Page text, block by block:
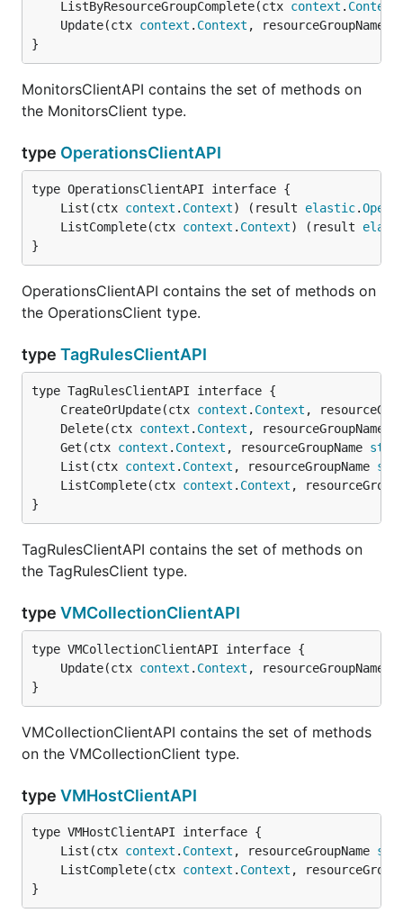
	ListByResourceGroupComplete(ctx
context . Context
	Update(ctx
context . Context , resourceGroupName
}
MonitorsClientAPI contains the set of methods on
the MonitorsClient type.
type OperationsClientAPI
	List(ctx
context . Context) (result elastic.
	ListComplete(ctx
context . Context) (result
}
OperationsClientAPI contains the set of methods on
the OperationsClient type.
type TagRulesClientAPI
	CreateOrUpdate(ctx
context . Context ,
	Delete(ctx
context . Context , resourceGroupName
	Get(ctx
context . Context , resourceGroupName
	List(ctx
context . Context , resourceGroupName
	ListComplete(ctx
context . Context ,
}
TagRulesClientAPI contains the set of methods on
the TagRulesClient type.
type VMCollectionClientAPI
	Update(ctx
context . Context , resourceGroupName
}
VMCollectionClientAPI contains the set of methods
on the VMCollectionClient type.
type VMHostClientAPI
	List(ctx
context . Context , resourceGroupName
	ListComplete(ctx
context . Context ,
}